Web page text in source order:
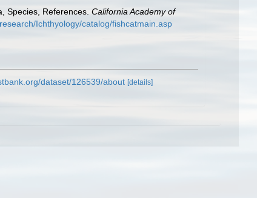
Species, References. California Academy of
Ichthyology/catalog/fishcatmain.asp
dataset/126539/about [details]